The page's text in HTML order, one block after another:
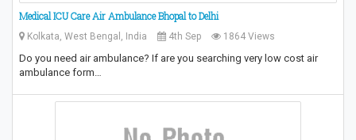
Medical ICU Care Air Ambulance Bhopal to Delhi
Kolkata, West Bengal, India 4th Sep 1864 Views
Do you need air ambulance? If are you searching very low cost air
ambulance form…